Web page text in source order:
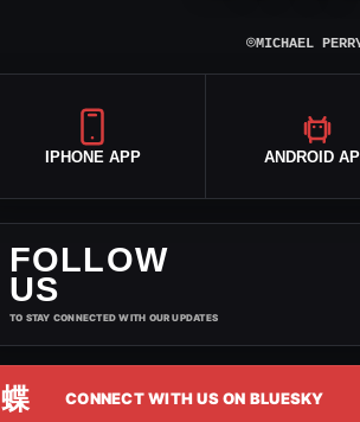
⌾MICHAEL
IPHONE APP ANDROID
FOLLOW
US
TO STAY CONNECTED WITH OUR UPDATES
蝶 CONNECT WITH US ON BLUESKY